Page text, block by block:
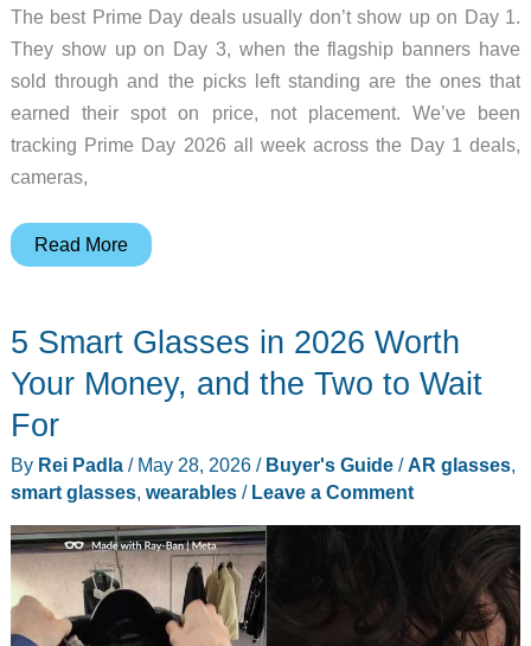
The best Prime Day deals usually don’t show up on Day 1.
They show up on Day 3, when the flagship banners have
sold through and the picks left standing are the ones that
earned their spot on price, not placement. We’ve been
tracking Prime Day 2026 all week across the Day 1 deals,
cameras,
Prime
Day
Tracker:
The
10
Deals
Worth
Grabbing
Before
Read More
5 Smart Glasses in 2026 Worth
Your Money, and the Two to Wait
For
By Rei Padla / May 28, 2026 / Buyer's Guide/AR glasses,
smart glasses, wearables/ Leave a Comment